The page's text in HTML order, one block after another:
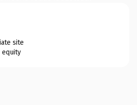
site
equity